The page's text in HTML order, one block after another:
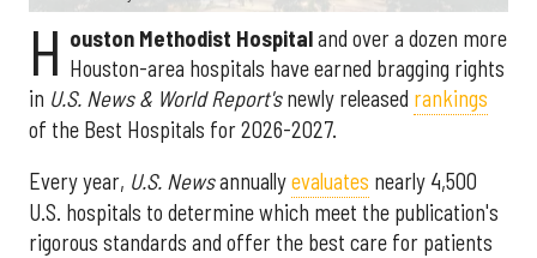
H ouston Methodist Hospitaland over a dozen more
Houston-area hospitals have earned bragging rights
in U.S. News & World Report'snewly released rankings
of the Best Hospitals for 2026-2027.
Every year, U.S. Newsannuallyevaluates nearly 4,500
U.S. hospitals to determine which meet the publication's
rigorous standards and offer the best care for patients